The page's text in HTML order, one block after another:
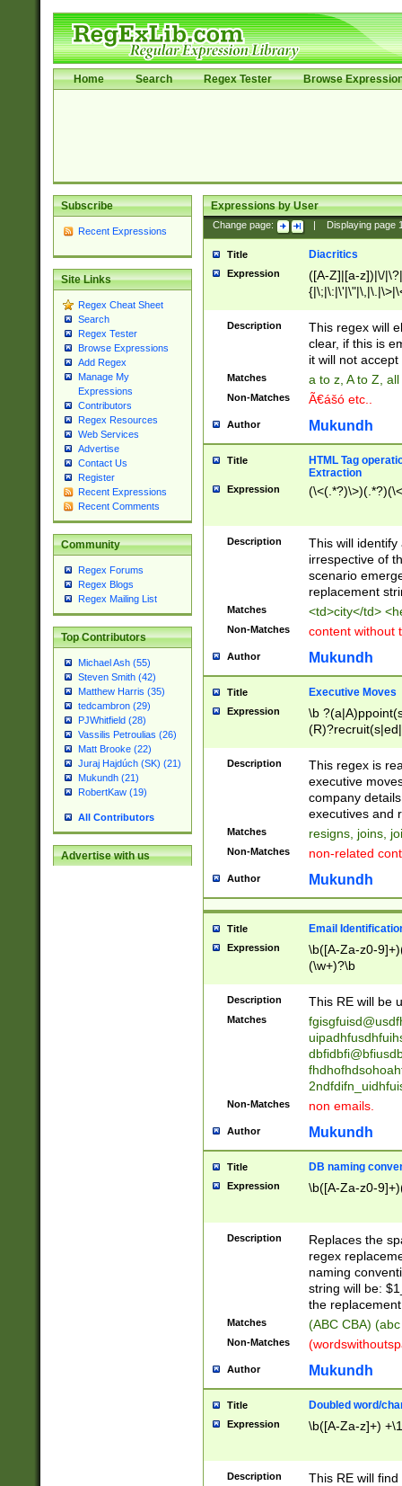
Home Search Regex Tester Browse
Subscribe
Recent Expressions
Site Links
Regex Cheat Sheet
Search
Regex Tester
Browse Expressions
Add Regex
Manage My
Expressions
Contributors
Regex Resources
Web Services
Advertise
Contact Us
Register
Recent Expressions
Recent Comments
Community
Regex Forums
Regex Blogs
Regex Mailing List
Top Contributors
Michael Ash (55)
Steven Smith (42)
Matthew Harris (35)
tedcambron (29)
PJWhitfield (28)
Vassilis Petroulias (26)
Matt Brooke (22)
Juraj Hajdúch (SK) (21)
Mukundh (21)
RobertKaw (19)
All Contributors
Advertise with us
Expressions by User
Change page: Displaying page
Title Diacritics
Expression
([A-Z]|[a-z])|\/
Description
This regex will
clear, if this is
it will not accept
Matches a to z, A to Z,
Non-Matches Ã€ášó etc..
Author Mukundh
Title
HTML Tag
Extraction
Expression
Description
This will
irrespective of
scenario
replacement
Matches <td>city</td>
Non-Matches content without
Author Mukundh
Title Executive Moves
Expression
\b
names(d)?|
reassumes
promoted to|
will succeed|
promoted to|
reassumes
transferred|
stepp(ed|ing)
stopped
notified| will
been|has)?
Description
This regex is
executive
company
executives and
Matches resigns, joins,
Non-Matches non-related
Author Mukundh
Title Email
Expression
\b([A-Za-z0-
(\w+)?\b
Description This RE will be
Matches
Non-Matches non emails.
Author Mukundh
Title DB naming
Expression \b([A-Za-z0-
Description
Replaces the
regex
naming
string will be:
the
Matches (ABC CBA)
Non-Matches
Author Mukundh
Title Doubled word/
Expression \b([A-Za-z]+)
Description
This RE will